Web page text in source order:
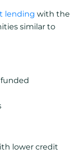
lending with the
similar to
lower credit